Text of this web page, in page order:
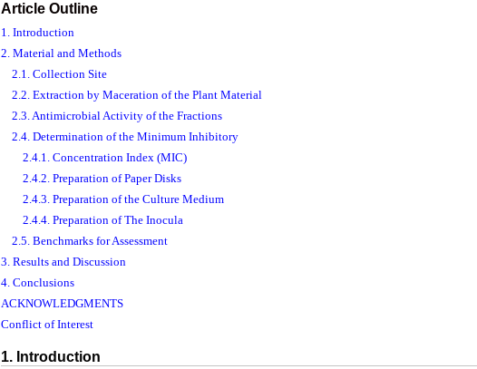
Article Outline
1. Introduction
2. Material and Methods
2.1. Collection Site
2.2. Extraction by Maceration of the Plant Material
2.3. Antimicrobial Activity of the Fractions
2.4. Determination of the Minimum Inhibitory
2.4.1. Concentration Index (MIC)
2.4.2. Preparation of Paper Disks
2.4.3. Preparation of the Culture Medium
2.4.4. Preparation of The Inocula
2.5. Benchmarks for Assessment
3. Results and Discussion
4. Conclusions
ACKNOWLEDGMENTS
Conflict of Interest
1. Introduction